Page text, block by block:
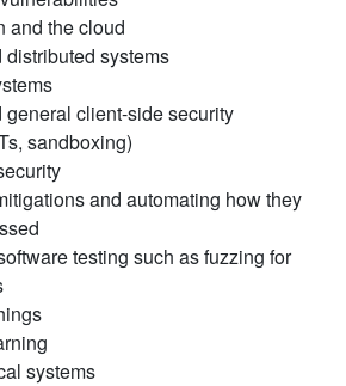
and the cloud
distributed systems
general client-side security
sandboxing)
and automating how they
testing such as fuzzing for
systems